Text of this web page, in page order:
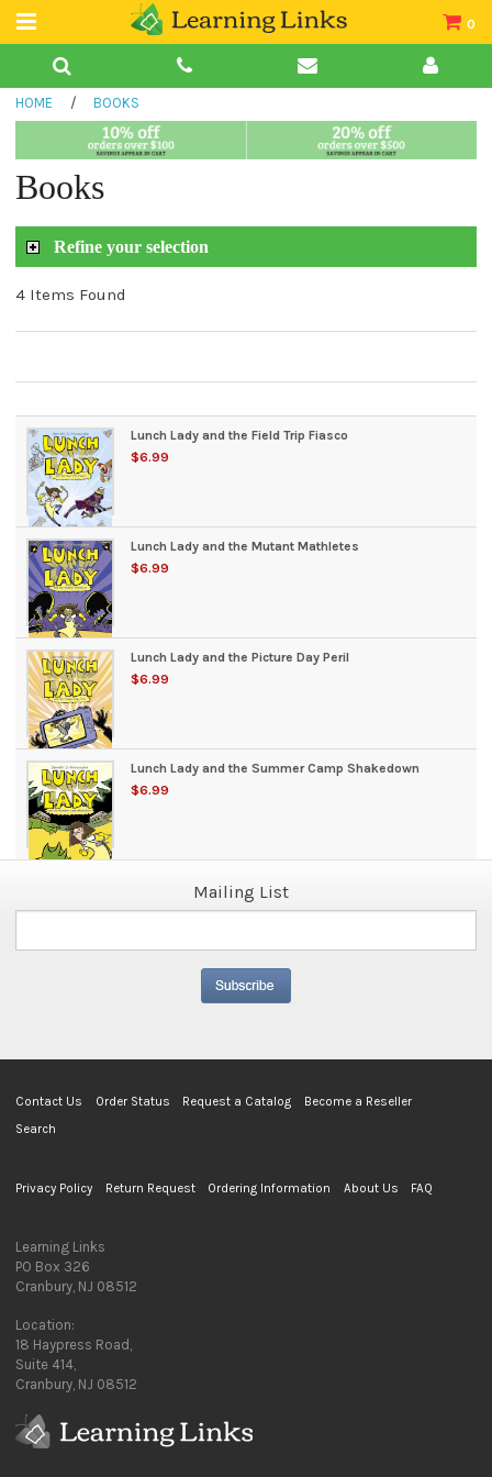
0
Teacher Guides
Book Collections
HOME / BOOKS
Books
Refine your selection
4 Items Found
Lunch Lady and the Field Trip Fiasco
$6.99
Lunch Lady and the Mutant Mathletes
$6.99
Lunch Lady and the Picture Day Peril
$6.99
Lunch Lady and the Summer Camp Shakedown
$6.99
Mailing List
Contact Us Order Status Request a Catalog
Become a Reseller
Search
Privacy Policy Return Request Ordering Information About Us FAQ
Learning Links
PO Box 326
Cranbury, NJ 08512
Location:
18 Haypress Road,
Suite 414,
Cranbury, NJ 08512